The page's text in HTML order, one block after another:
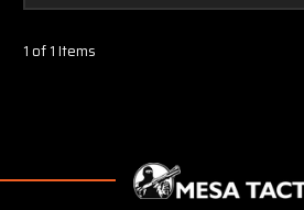
1 of 1 Items